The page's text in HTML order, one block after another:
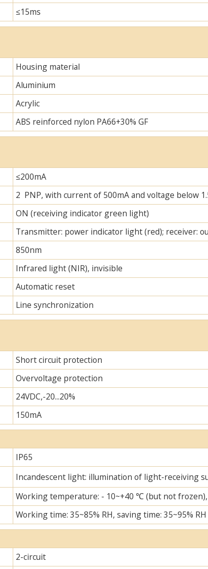
≤15ms
Housing material
Aluminium
Acrylic
ABS reinforced nylon PA66+30% GF
≤200mA
2 PNP, with current of 500mA and voltage below
ON (receiving indicator green light)
Transmitter: power indicator light (red); receiver:
850nm
Infrared light (NIR), invisible
Automatic reset
Line synchronization
Short circuit protection
Overvoltage protection
24VDC,-20...20%
150mA
IP65
Incandescent light: illumination of light-receiving
Working temperature: - 10~+40 ℃ (but not
Working time: 35~85% RH, saving time: 35~95% RH
2-circuit